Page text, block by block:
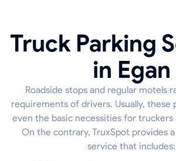
Truck Parking
in Egan
Roadside stops and regular motels
requirements of drivers. Usually, these
even the basic necessities for truckers
On the contrary, TruxSpot provides
service that includes: